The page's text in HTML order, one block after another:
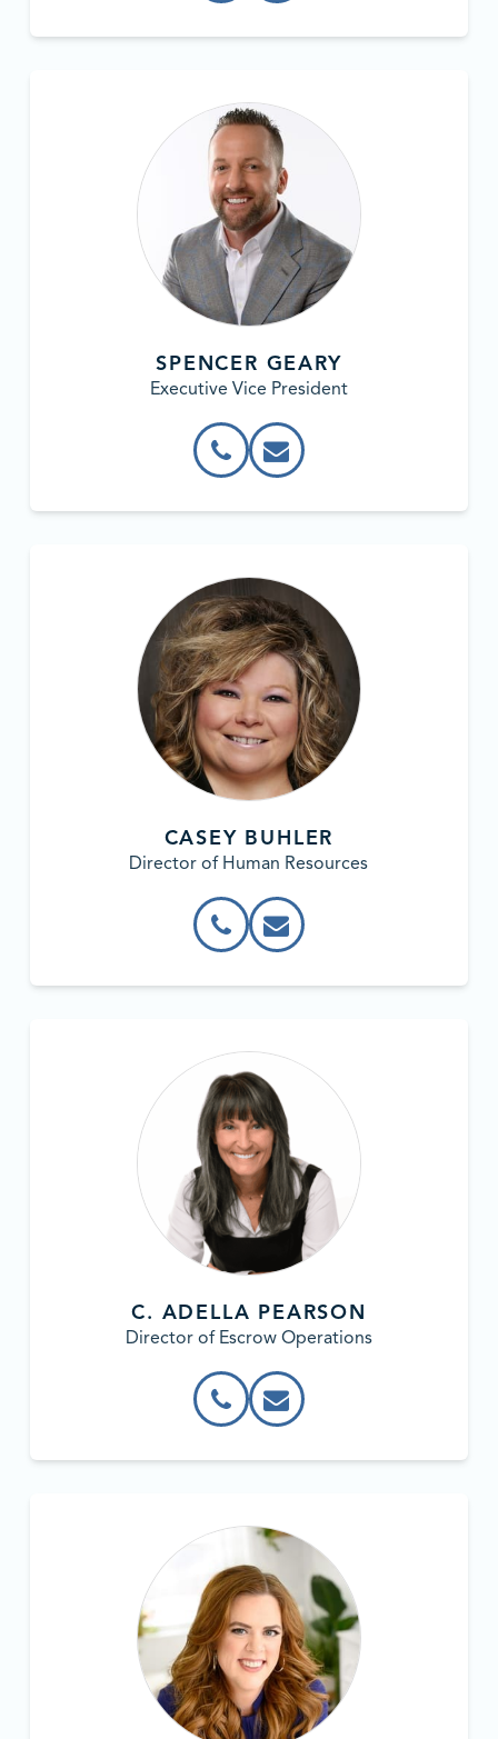
SPENCER GEARY
Executive Vice President
CASEY BUHLER
Director of Human Resources
C. ADELLA PEARSON
Director of Escrow Operations